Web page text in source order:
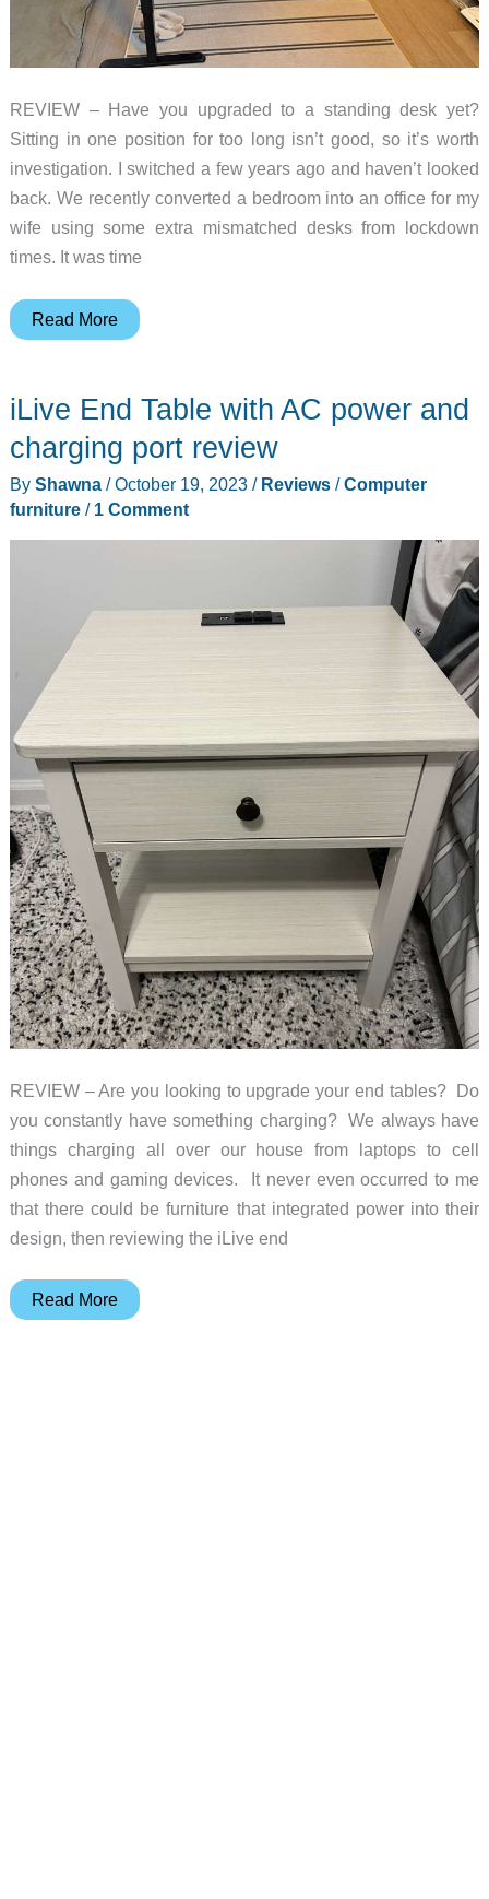
REVIEW – Have you upgraded to a standing desk yet?
Sitting in one position for too long isn’t good, so it’s worth
investigation. I switched a few years ago and haven’t looked
back. We recently converted a bedroom into an office for my
wife using some extra mismatched desks from lockdown
times. It was time
Feizbo
Basic
Standing
Desk
review
you
Down)
Read More
iLive End Table with AC power and
charging port review
By Shawna /October 19, 2023 / Reviews/Computer
furniture/ 1 Comment
REVIEW – Are you looking to upgrade your end tables? Do
you constantly have something charging? We always have
things charging all over our house from laptops to cell
phones and gaming devices. It never even occurred to me
that there could be furniture that integrated power into their
design, then reviewing the iLive end
iLive
Read More